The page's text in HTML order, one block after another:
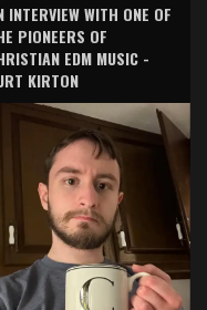
INTERVIEW WITH ONE OF
PIONEERS OF
EDM MUSIC -
KIRTON